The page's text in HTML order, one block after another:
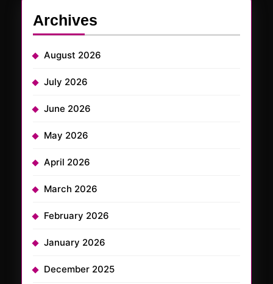
Archives
August 2026
July 2026
June 2026
May 2026
April 2026
March 2026
February 2026
January 2026
December 2025